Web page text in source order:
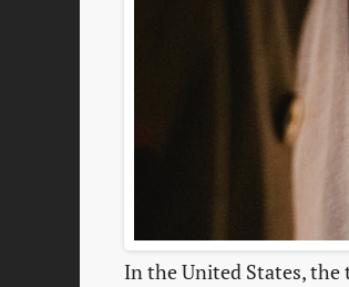
In the United States,